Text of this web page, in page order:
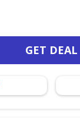
GET DEAL